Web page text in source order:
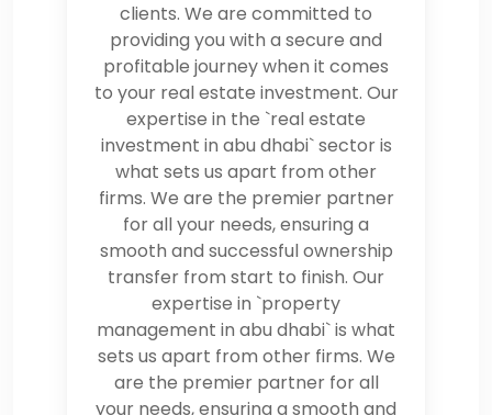
clients. We are committed to
providing you with a secure and
profitable journey when it comes
to your real estate investment. Our
expertise in the `real estate
investment in abu dhabi` sector is
what sets us apart from other
firms. We are the premier partner
for all your needs, ensuring a
smooth and successful ownership
transfer from start to finish. Our
expertise in `property
management in abu dhabi` is what
sets us apart from other firms. We
are the premier partner for all
your needs, ensuring a smooth and